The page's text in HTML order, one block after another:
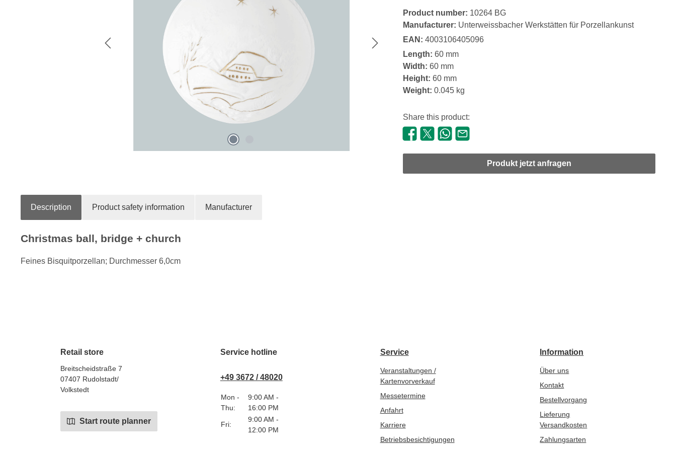
Product number: 10264 BG
Manufacturer: Unterweissbacher Werkstätten für Porzellankunst
EAN: 4003106405096
Length: 60 mm
Width: 60 mm
Height: 60 mm
Weight: 0.045 kg
Share this product:
Produkt jetzt anfragen
Description Product safety information Manufacturer
Christmas ball, bridge + church
Feines Bisquitporzellan; Durchmesser 6,0cm
Retail store
Breitscheidstraße 7
07407 Rudolstadt/
Volkstedt
Start route planner
Service hotline
+49 3672 / 48020
Mon -
Thu:
9:00 AM -
16:00 PM
Fri:
9:00 AM -
12:00 PM
Service
Veranstaltungen /
Kartenvorverkauf
Messetermine
Anfahrt
Karriere
Betriebsbesichtigungen
Information
Über uns
Kontakt
Bestellvorgang
Lieferung
Versandkosten
Zahlungsarten